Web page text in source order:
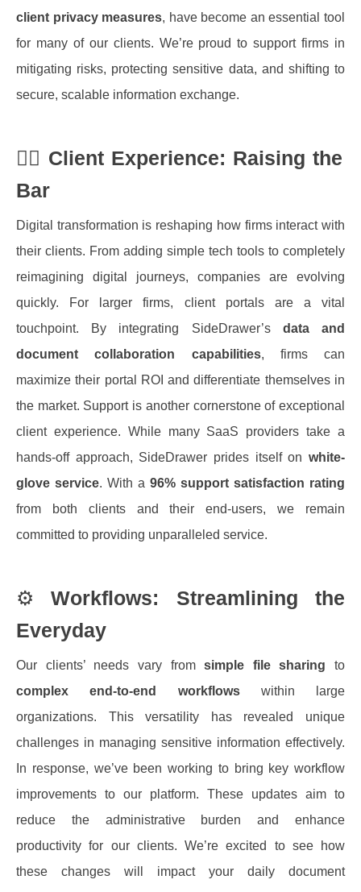
client privacy measures, have become an essential tool
for many of our clients. We’re proud to support firms in
mitigating risks, protecting sensitive data, and shifting to
secure, scalable information exchange.
🙋‍♂️ Client Experience: Raising the
Bar
Digital transformation is reshaping how firms interact with
their clients. From adding simple tech tools to completely
reimagining digital journeys, companies are evolving
quickly.
For larger firms, client portals are a vital
touchpoint. By integrating SideDrawer’s data and
document collaboration capabilities, firms can
maximize their portal ROI and differentiate themselves in
the market. Support is another cornerstone of exceptional
client experience. While many SaaS providers take a
hands-off approach, SideDrawer prides itself on white-
glove service. With a 96% support satisfaction rating
from both clients and their end-users, we remain
committed to providing unparalleled service.
⚙️Workflows: Streamlining the
Everyday
Our clients’ needs vary fromsimple file sharing to
complex end-to-end workflowswithin large
organizations. This versatility has revealed unique
challenges in managing sensitive information effectively.
In response, we’ve been working to bring key workflow
improvements to our platform. These updates aim to
reduce the administrative burden and enhance
productivity for our clients. We’re excited to see how
these changes will impact your daily document